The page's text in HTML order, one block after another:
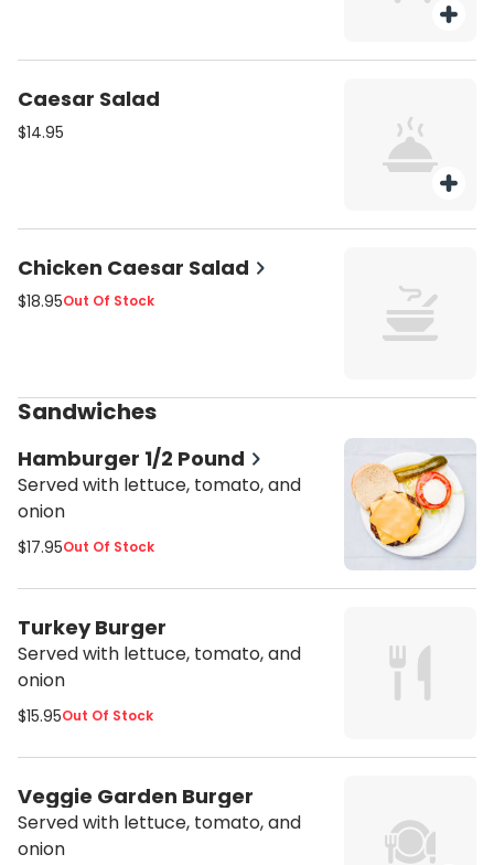
Caesar Salad
$14.95
Chicken Caesar Salad
$18.95Out Of Stock
Sandwiches
Hamburger 1/2 Pound
Served with lettuce, tomato, and
onion
$17.95Out Of Stock
Turkey Burger
Served with lettuce, tomato, and
onion
$15.95Out Of Stock
Veggie Garden Burger
Served with lettuce, tomato, and
onion